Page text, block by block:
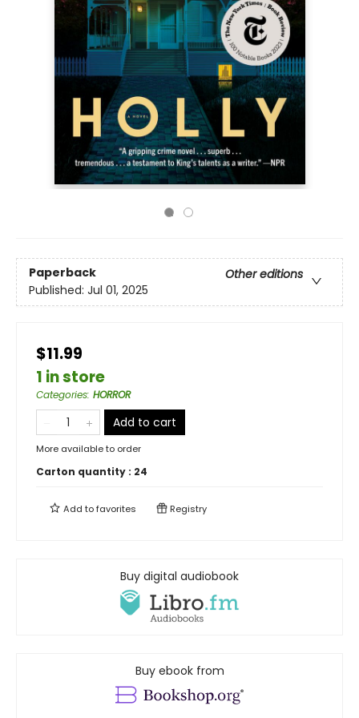
Paperback
Other editions
Published: Jul 01, 2025
$11.99
1 in store
Categories: HORROR
Add to cart
More available to order
Carton quantity : 24
Add tofavorites Registry
Buy digital audiobook
Buy ebook from